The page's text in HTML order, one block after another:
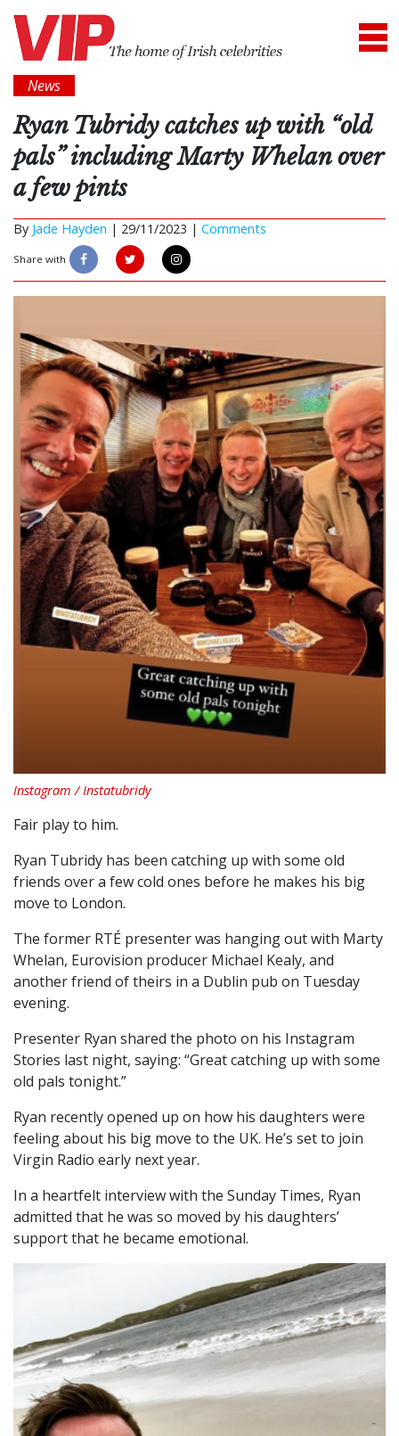
News
Ryan Tubridy catches up with “old
pals” including Marty Whelan over
a few pints
By Jade Hayden | 29/11/2023 | Comments
Share with
Instagram / Instatubridy
Fair play to him.
Ryan Tubridy has been catching up with some old
friends over a few cold ones before he makes his big
move to London.
The former RTÉ presenter was hanging out with Marty
Whelan, Eurovision producer Michael Kealy, and
another friend of theirs in a Dublin pub on Tuesday
evening.
Presenter Ryan shared the photo on his Instagram
Stories last night, saying: “Great catching up with some
old pals tonight.”
Ryan recently opened up on how his daughters were
feeling about his big move to the UK. He’s set to join
Virgin Radio early next year.
In a heartfelt interview with the Sunday Times, Ryan
admitted that he was so moved by his daughters’
support that he became emotional.